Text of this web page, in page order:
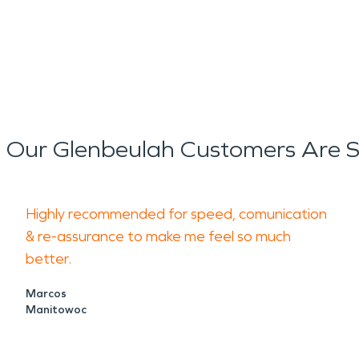
services focus on
approach
to help return
Glenbeulah Customers Are
Highly recommended for speed, comunication
& re-assurance to make me feel so much
better.
Marcos
Manitowoc